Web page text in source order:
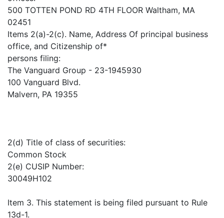
500 TOTTEN POND RD 4TH FLOOR Waltham, MA
02451
Items 2(a)-2(c). Name, Address Of principal business
office, and Citizenship of*
persons filing:
The Vanguard Group - 23-1945930
100 Vanguard Blvd.
Malvern, PA 19355
2(d) Title of class of securities:
Common Stock
2(e) CUSIP Number:
30049H102
Item 3. This statement is being filed pursuant to Rule
13d-1.